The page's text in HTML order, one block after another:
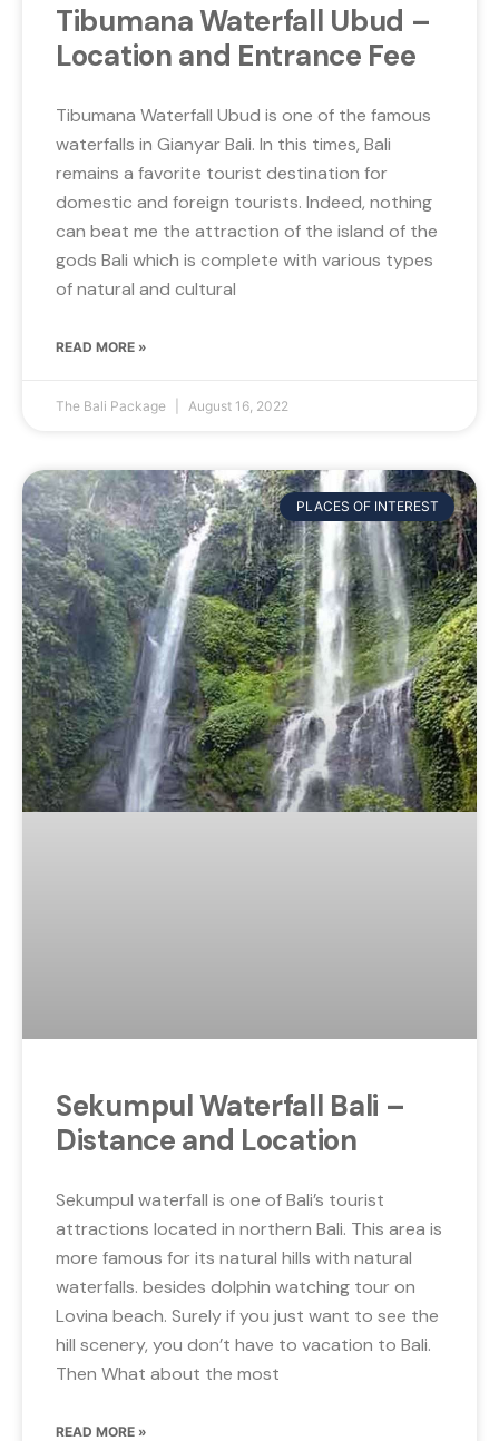
Tibumana Waterfall Ubud –
Location and Entrance Fee
Tibumana Waterfall Ubud is one of the famous
waterfalls in Gianyar Bali. In this times, Bali
remains a favorite tourist destination for
domestic and foreign tourists. Indeed, nothing
can beat me the attraction of the island of the
gods Bali which is complete with various types
of natural and cultural
READ MORE »
The Bali Package August 16, 2022
PLACES OF INTEREST
Sekumpul Waterfall Bali –
Distance and Location
Sekumpul waterfall is one of Bali’s tourist
attractions located in northern Bali. This area is
more famous for its natural hills with natural
waterfalls. besides dolphin watching tour on
Lovina beach. Surely if you just want to see the
hill scenery, you don’t have to vacation to Bali.
Then What about the most
READ MORE »